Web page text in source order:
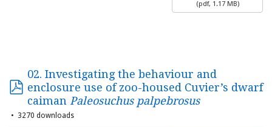
(pdf, 1.17 MB)
02. Investigating the behaviour and
enclosure use of zoo-housed Cuvier’s dwarf
caiman Paleosuchus palpebrosus
3270 downloads